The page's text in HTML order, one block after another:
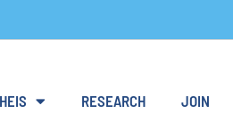
RESEARCH JOIN